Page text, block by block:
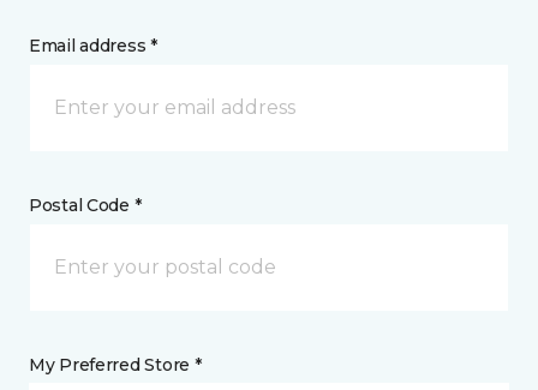
Email address *
Postal Code *
My Preferred Store *